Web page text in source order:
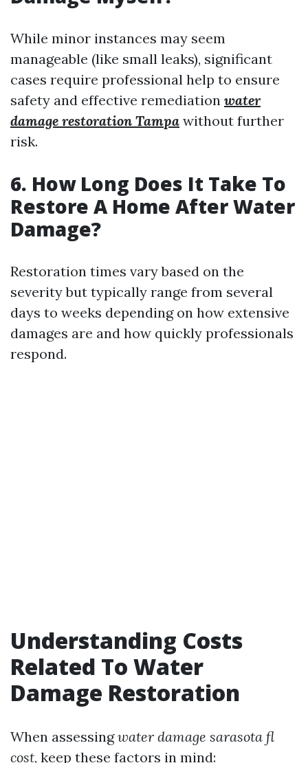
While minor instances may seem
manageable (like small leaks), significant
cases require professional help to ensure
safety and effective remediation water
damage restoration Tampa without further
risk.
6. How Long Does It Take To
Restore A Home After Water
Damage?
Restoration times vary based on the
severity but typically range from several
days to weeks depending on how extensive
damages are and how quickly professionals
respond.
Understanding Costs
Related To Water
Damage Restoration
When assessingwater damage sarasota fl
cost, keep these factors in mind: